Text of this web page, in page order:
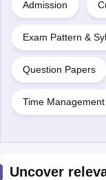
Admission
Exam Pattern &
Question Papers
Time Management
Uncover